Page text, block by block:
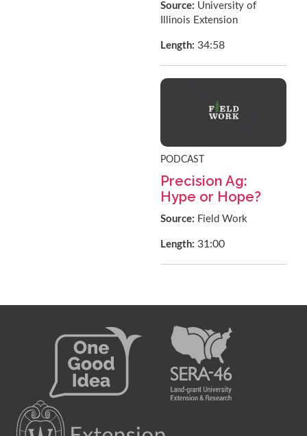
Source: University of
Illinois Extension
Length:34:58
PODCAST
Precision Ag:
Hype or Hope?
Source: Field Work
Length:31:00